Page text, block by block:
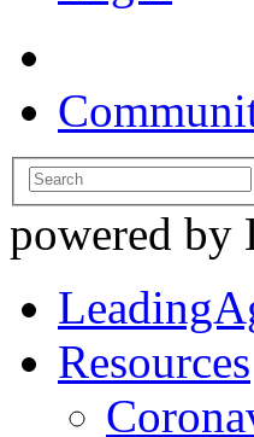
powered by
Resources